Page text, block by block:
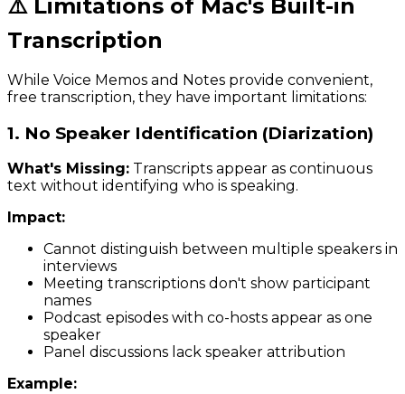
⚠️ Limitations of Mac's Built-in
Transcription
While Voice Memos and Notes provide convenient,
free transcription, they have important limitations:
1. No Speaker Identification (Diarization)
What's Missing: Transcripts appear as continuous
text without identifying who is speaking.
Impact:
Cannot distinguish between multiple speakers in
interviews
Meeting transcriptions don't show participant
names
Podcast episodes with co-hosts appear as one
speaker
Panel discussions lack speaker attribution
Example: